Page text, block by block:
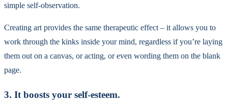
simple self-observation.
Creating art provides the same therapeutic effect – it allows you to
work through the kinks inside your mind, regardless if you’re laying
them out on a canvas, or acting, or even wording them on the blank
page.
3. It boosts your self-esteem.